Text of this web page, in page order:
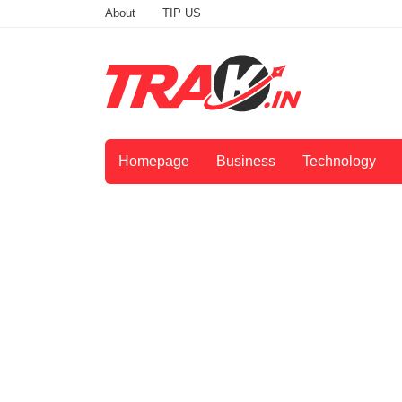
About TIP US
Homepage Business Technology